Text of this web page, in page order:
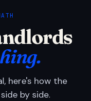
here's how the
by side.